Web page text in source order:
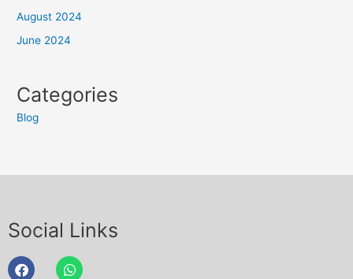
August 2024
June 2024
Categories
Blog
Social Links